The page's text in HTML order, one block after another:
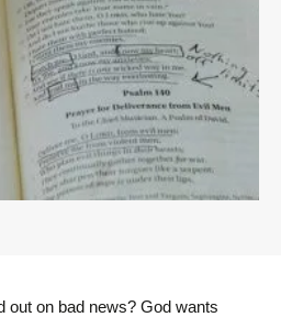
out on bad news? God wants